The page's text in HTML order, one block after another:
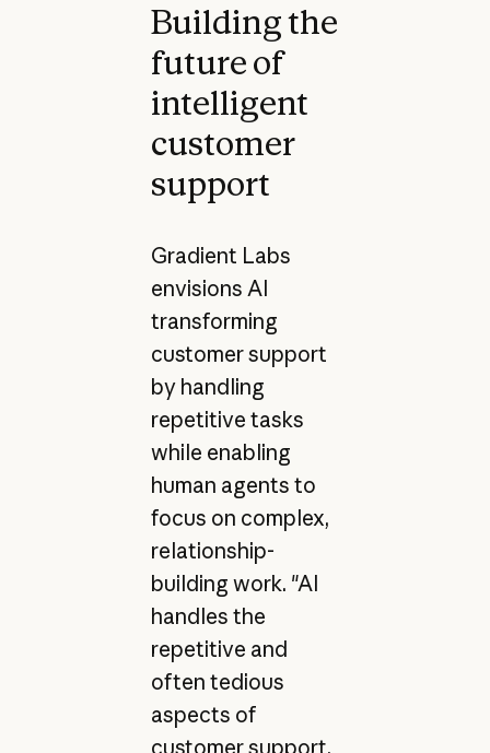
Building the
future of
intelligent
customer
support
Gradient Labs
envisions AI
transforming
customer support
by handling
repetitive tasks
while enabling
human agents to
focus on complex,
relationship-
building work. "AI
handles the
repetitive and
often tedious
aspects of